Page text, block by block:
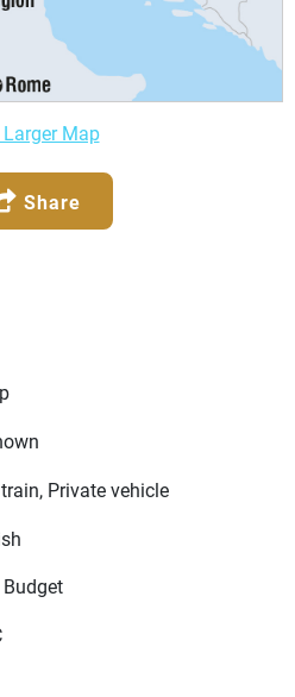
Map
Share
Private vehicle
Budget